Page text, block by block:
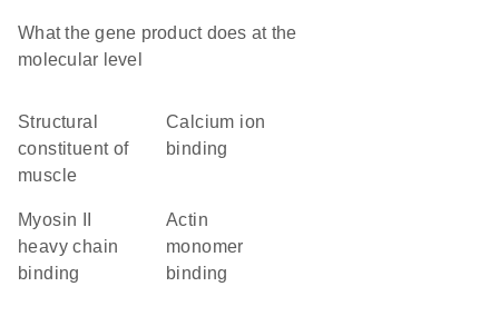
What the gene product does at the
molecular level
structural
constituent of
muscle
calcium ion
binding
myosin II
heavy chain
binding
actin
monomer
binding